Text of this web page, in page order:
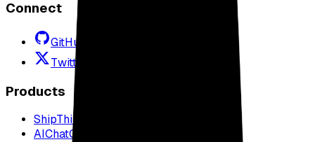
Connect
GitHub
Twitter / X
Products
ShipThing
AIChatOne